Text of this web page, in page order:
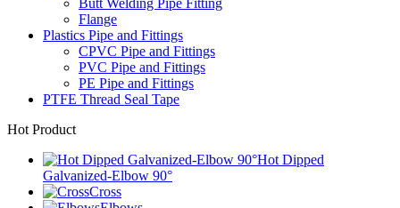
Flange
Plastics Pipe and Fittings
CPVC Pipe and Fittings
PVC Pipe and Fittings
PE Pipe and Fittings
PTFE Thread Seal Tape
Hot Product
Hot Dipped
Galvanized-Elbow 90°
Cross